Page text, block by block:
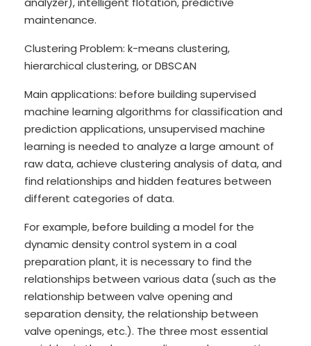
maintenance.
Clustering Problem: k-means clustering,
hierarchical clustering, or DBSCAN
Main applications: before building supervised
machine learning algorithms for classification and
prediction applications, unsupervised machine
learning is needed to analyze a large amount of
raw data, achieve clustering analysis of data, and
find relationships and hidden features between
different categories of data.
For example, before building a model for the
dynamic density control system in a coal
preparation plant, it is necessary to find the
relationships between various data (such as the
relationship between valve opening and
separation density, the relationship between
valve openings, etc.). The three most essential